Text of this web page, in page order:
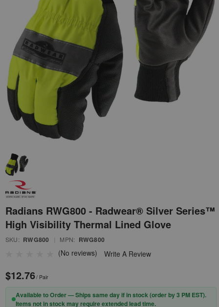
Radians RWG800 - Radwear® Silver Series™
High Visibility Thermal Lined Glove
SKU: RWG800 MPN: RWG800
(No reviews) Write A Review
$12.76/ Pair
Available to Order — Ships same day if in stock (order by 3 PM EST).
Items not in stock may require extended lead time.